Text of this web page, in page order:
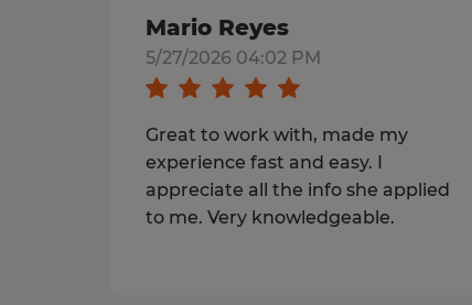
Mario Reyes
5/27/2026 04:02 PM
Great to work with, made my
experience fast and easy. I
appreciate all the info she applied
to me. Very knowledgeable.